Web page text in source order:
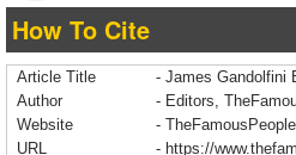
How To Cite
Article Title
- James Gandolfini
Author
- Editors,
Website
-
URL
- https://